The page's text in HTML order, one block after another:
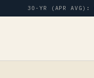
30-YR (APR AVG):